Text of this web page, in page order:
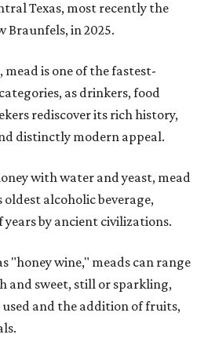
Texas, most recently the
Braunfels, in 2025.
is one of the fastest-
as drinkers, food
rediscover its rich history,
distinctly modern appeal.
with water and yeast, mead
alcoholic beverage,
by ancient civilizations.
"honey wine," meads can range
and sweet, still or sparkling,
and the addition of fruits,